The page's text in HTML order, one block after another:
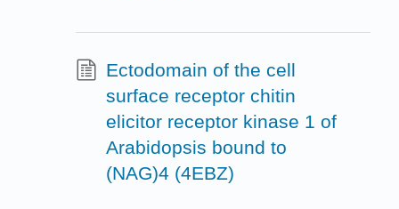
Ectodomain of the cell
surface receptor chitin
elicitor receptor kinase 1 of
Arabidopsis bound to
(NAG)4 (4EBZ)